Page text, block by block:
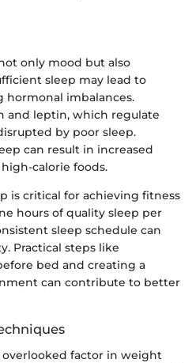
only mood but also
sleep may lead to
imbalances.
and leptin, which regulate
by poor sleep.
can result in increased
calorie foods.
is critical for achieving fitness
hours of quality sleep per
sleep schedule can
Practical steps like
bed and creating a
can contribute to better
factor in weight